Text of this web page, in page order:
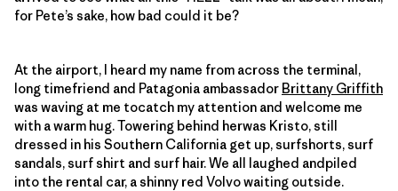
for Pete’s sake, how bad could it be?
At the airport, I heard my name from across the terminal,
long timefriend and Patagonia ambassador Brittany Griffith
was waving at me tocatch my attention and welcome me
with a warm hug. Towering behind herwas Kristo, still
dressed in his Southern California get up, surfshorts, surf
sandals, surf shirt and surf hair. We all laughed andpiled
into the rental car, a shinny red Volvo waiting outside.